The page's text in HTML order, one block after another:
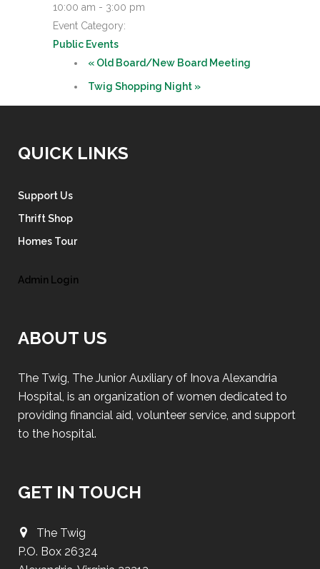
10:00 am - 3:00 pm
Event Category:
Public Events
« Old Board/New Board Meeting
Twig Shopping Night »
QUICK LINKS
Support Us
Thrift Shop
Homes Tour
Admin Login
ABOUT US
The Twig, The Junior Auxiliary of Inova Alexandria
Hospital, is an organization of women dedicated to
providing financial aid, volunteer service, and support
to the hospital.
GET IN TOUCH
The Twig
P.O. Box 26324